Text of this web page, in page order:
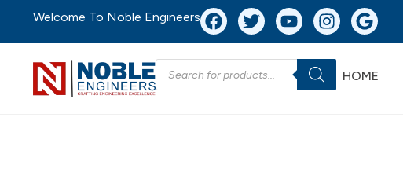
Welcome To Noble Engineers
HOME